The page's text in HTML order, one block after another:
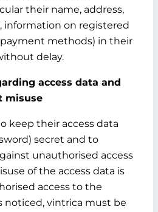
their name, address,
on registered
methods) in their
delay.
access data and
misuse
keep their access data
secret and to
unauthorised access
of the access data is
access to the
noticed, vintrica must be